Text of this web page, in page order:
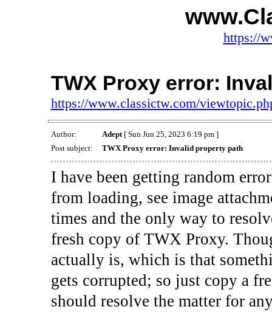
https://
TWX Proxy error:
https://www.classictw.com/
Author: Adept[ Sun Jun 25, 2023 6:19 pm ]
Post subject:
TWX Proxy error: Invalid property path
I have been getting random
from loading, see image
times and the only way to
fresh copy of TWX Proxy.
actually is, which is that
gets corrupted; so just copy a
should resolve the matter for